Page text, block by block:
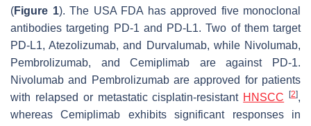
(Figure 1). The USA FDA has approved five monoclonal
antibodies targeting PD-1 and PD-L1. Two of them target
PD-L1, Atezolizumab, and Durvalumab, while Nivolumab,
Pembrolizumab, and Cemiplimab are against PD-1.
Nivolumab and Pembrolizumab are approved for patients
with relapsed or metastatic cisplatin-resistant HNSCC [2],
whereas Cemiplimab exhibits significant responses in